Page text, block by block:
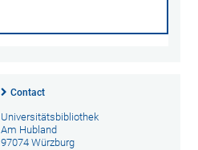
Contact
Universitätsbibliothek
Am Hubland
97074 Würzburg